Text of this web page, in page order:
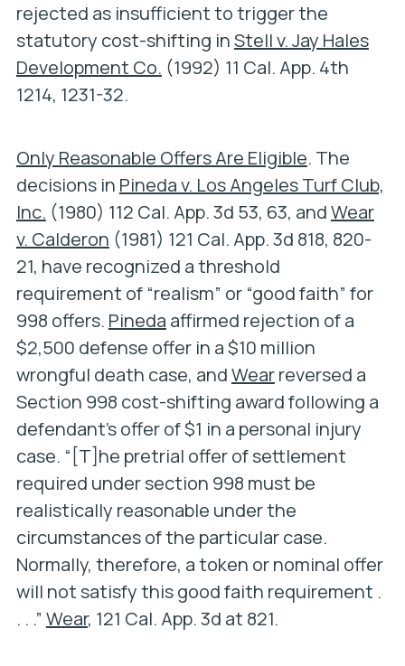
rejected as insufficient to trigger the
statutory cost-shifting inStell v. Jay Hales
Development Co. (1992) 11 Cal. App. 4th
1214, 1231-32.
Only Reasonable Offers Are Eligible. The
decisions in Pineda v. Los Angeles Turf Club,
Inc. (1980) 112 Cal. App. 3d 53, 63, andWear
v. Calderon (1981) 121 Cal. App. 3d 818, 820-
21, have recognized a threshold
requirement of “realism” or “good faith” for
998 offers. Pineda affirmed rejection of a
$2,500 defense offer in a $10 million
wrongful death case, andWearreversed a
Section 998 cost-shifting award following a
defendant’s offer of $1 in a personal injury
case. “[T]he pretrial offer of settlement
required under section 998 must be
realistically reasonable under the
circumstances of the particular case.
Normally, therefore, a token or nominal offer
will not satisfy this good faith requirement .
. . .” Wear, 121 Cal. App. 3d at 821.